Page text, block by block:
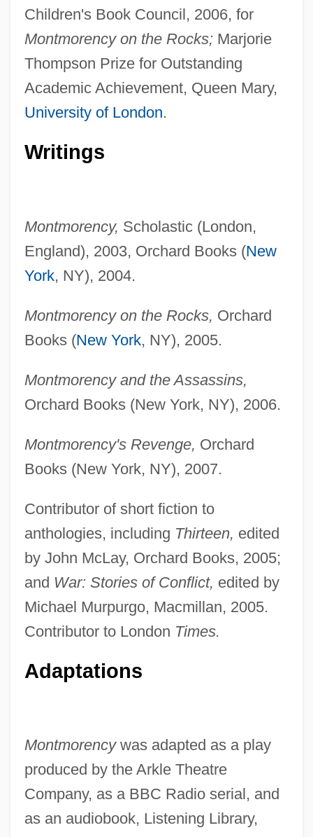
Children's Book Council, 2006, for
Montmorency on the Rocks;Marjorie
Thompson Prize for Outstanding
Academic Achievement, Queen Mary,
University of London.
Writings
Montmorency, Scholastic (London,
England), 2003, Orchard Books (New
York, NY), 2004.
Montmorency on the Rocks, Orchard
Books (New York, NY), 2005.
Montmorency and the Assassins,
Orchard Books (New York, NY), 2006.
Montmorency's Revenge, Orchard
Books (New York, NY), 2007.
Contributor of short fiction to
anthologies, including Thirteen, edited
by John McLay, Orchard Books, 2005;
and War: Stories of Conflict, edited by
Michael Murpurgo, Macmillan, 2005.
Contributor to London Times.
Adaptations
Montmorencywas adapted as a play
produced by the Arkle Theatre
Company, as a BBC Radio serial, and
as an audiobook, Listening Library,